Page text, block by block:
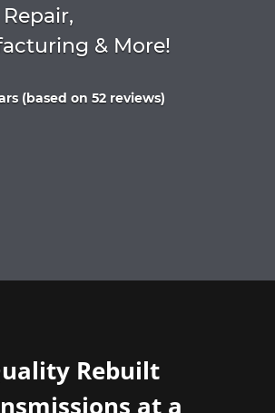
& More!
(based on 52 reviews)
Rebuilt
at a